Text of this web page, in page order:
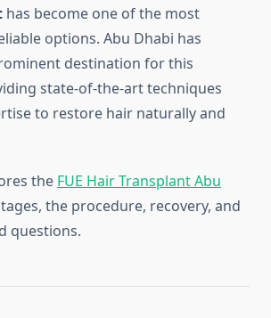
has become one of the most
options. Abu Dhabi has
destination for this
state-of-the-art techniques
to restore hair naturally and
the FUE Hair Transplant Abu
the procedure, recovery, and
questions.